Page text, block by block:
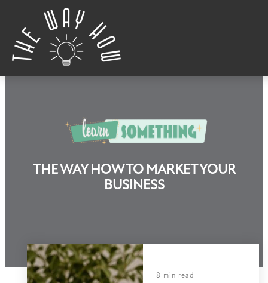
Skip to content
Learn Something
THE WAY HOW TO MARKET YOUR
BUSINESS
8 min read